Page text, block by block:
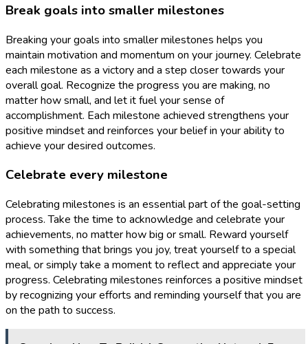
Break goals into smaller milestones
Breaking your goals into smaller milestones helps you
maintain motivation and momentum on your journey. Celebrate
each milestone as a victory and a step closer towards your
overall goal. Recognize the progress you are making, no
matter how small, and let it fuel your sense of
accomplishment. Each milestone achieved strengthens your
positive mindset and reinforces your belief in your ability to
achieve your desired outcomes.
Celebrate every milestone
Celebrating milestones is an essential part of the goal-setting
process. Take the time to acknowledge and celebrate your
achievements, no matter how big or small. Reward yourself
with something that brings you joy, treat yourself to a special
meal, or simply take a moment to reflect and appreciate your
progress. Celebrating milestones reinforces a positive mindset
by recognizing your efforts and reminding yourself that you are
on the path to success.